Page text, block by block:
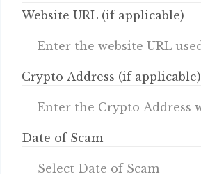
Website URL (if applicable)
Crypto Address (if applicable)
Date of Scam